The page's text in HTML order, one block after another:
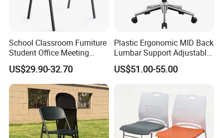
School Classroom Furniture
Student Office Meeting
Room Study Desk Training
Chair with Writing Pad
US$29.90-32.70
Plastic Ergonomic MID Back
Lumbar Support Adjustable
Swivel Rolling Task
Computer Office Conference
US$51.00-55.00